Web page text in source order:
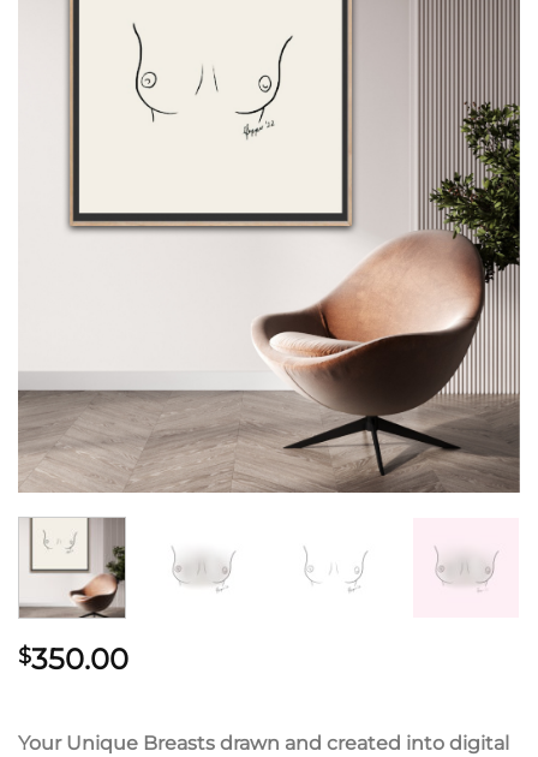
$350.00
Your Unique Breasts drawn and created into digital